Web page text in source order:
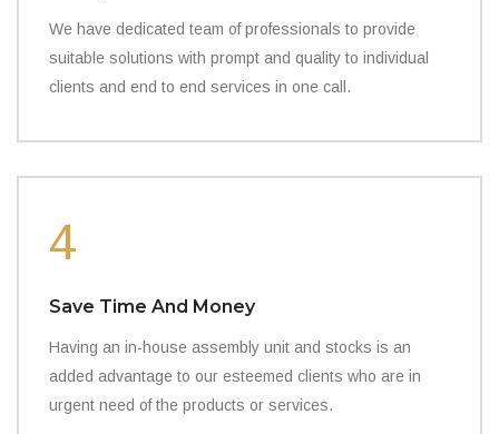
We have dedicated team of professionals to provide
suitable solutions with prompt and quality to individual
clients and end to end services in one call.
4
Save Time And Money
Having an in-house assembly unit and stocks is an
added advantage to our esteemed clients who are in
urgent need of the products or services.